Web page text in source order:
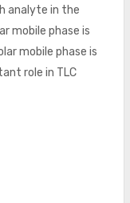
analyte in the
mobile phase is
mobile phase is
role in TLC